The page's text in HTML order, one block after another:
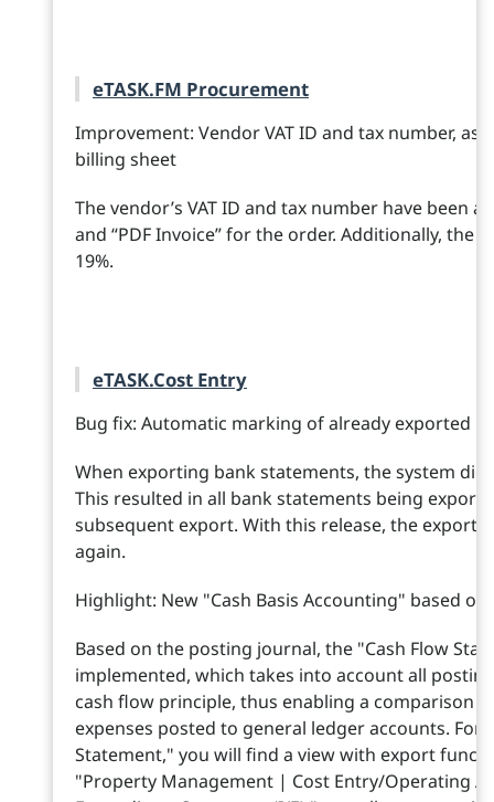
eTASK.FM Procurement
Improvement: Vendor VAT ID and tax number, as
billing sheet
The vendor’s VAT ID and tax number have been
and “PDF Invoice” for the order. Additionally, the
19%.
eTASK.Cost Entry
Bug fix: Automatic marking of already exported
When exporting bank statements, the system
This resulted in all bank statements being
subsequent export. With this release, the export
again.
Highlight: New "Cash Basis Accounting" based
Based on the posting journal, the "Cash Flow
implemented, which takes into account all
cash flow principle, thus enabling a comparison
expenses posted to general ledger accounts. For
Statement," you will find a view with export
"Property Management | Cost Entry/Operating